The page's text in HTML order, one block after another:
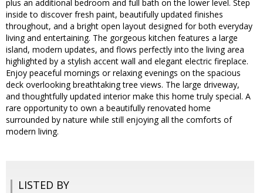
plus an additional bedroom and full bath on the lower level. Step
inside to discover fresh paint, beautifully updated finishes
throughout, and a bright open layout designed for both everyday
living and entertaining. The gorgeous kitchen features a large
island, modern updates, and flows perfectly into the living area
highlighted by a stylish accent wall and elegant electric fireplace.
Enjoy peaceful mornings or relaxing evenings on the spacious
deck overlooking breathtaking tree views. The large driveway,
and thoughtfully updated interior make this home truly special. A
rare opportunity to own a beautifully renovated home
surrounded by nature while still enjoying all the comforts of
modern living.
LISTED BY